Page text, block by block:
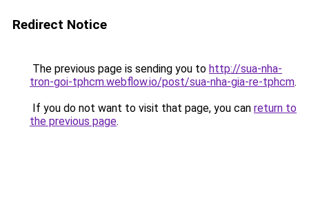
Redirect Notice
The previous page is sending you to http://sua-nha-
tron-goi-tphcm.webflow.io/post/sua-nha-gia-re-tphcm.
If you do not want to visit that page, you can return to
the previous page.